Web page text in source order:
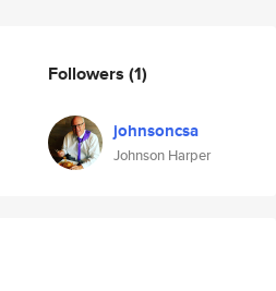
Followers (1)
johnsoncsa
Johnson Harper